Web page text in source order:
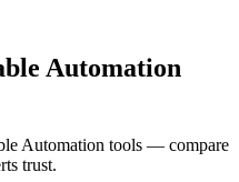
Automation
Automation tools — compare
trust.